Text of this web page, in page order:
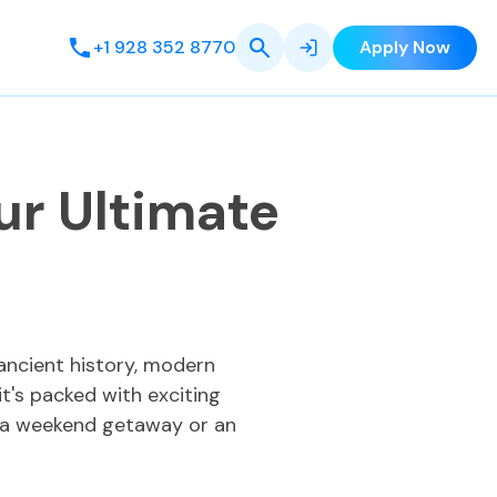
+1 928 352 8770 Apply Now
Ultimate
history, modern
packed with exciting
getaway or an